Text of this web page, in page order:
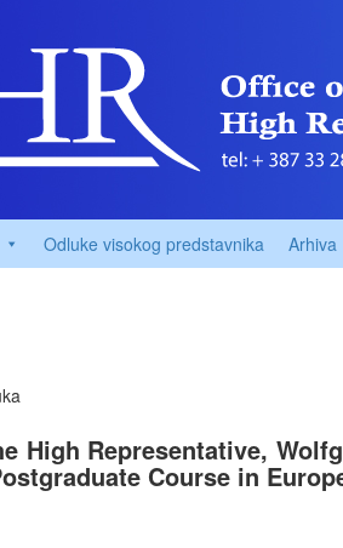
Odluke visokog predstavnika Arhiva
High Representative,
Course in